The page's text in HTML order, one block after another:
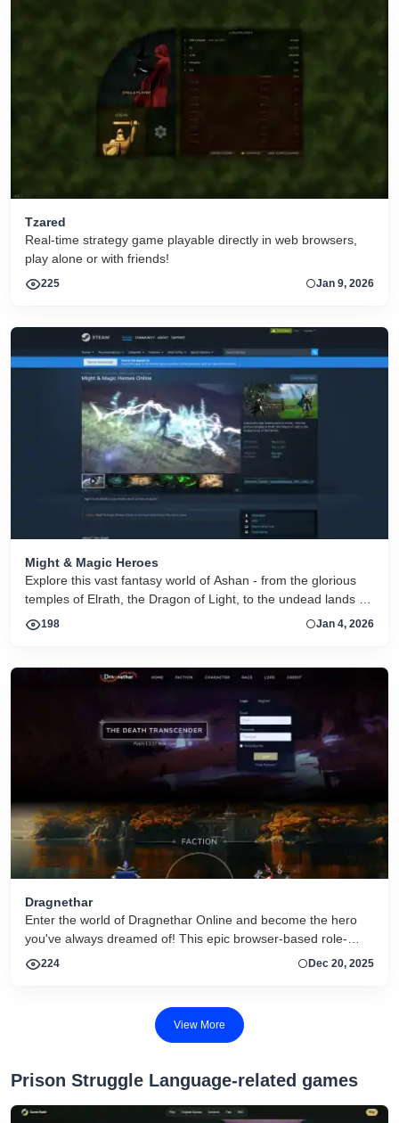
Tzared
Real-time strategy game playable directly in web browsers,
play alone or with friends!
225 Jan 9, 2026
Might & Magic Heroes
Explore this vast fantasy world of Ashan - from the glorious
temples of Elrath, the Dragon of Light, to the undead lands of
Nar-Heresh.
198 Jan 4, 2026
Dragnethar
Enter the world of Dragnethar Online and become the hero
you've always dreamed of! This epic browser-based role-
playing game lets you fully customize your character and
each other in the arena. Craft powerful equipment, complete
quests, and rise in level as you progress through the game.
224 Dec 20, 2025
View More
Prison Struggle Language-related games